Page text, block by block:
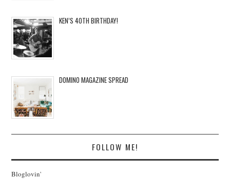
KEN’S 40TH BIRTHDAY!
DOMINO MAGAZINE SPREAD
FOLLOW ME!
Bloglovin'